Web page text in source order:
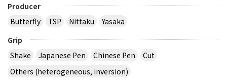
Producer
Butterfly
TSP Nittaku
Yasaka
Grip
Shake
Japanese Pen Chinese Pen
Cut
Others (heterogeneous, inversion)